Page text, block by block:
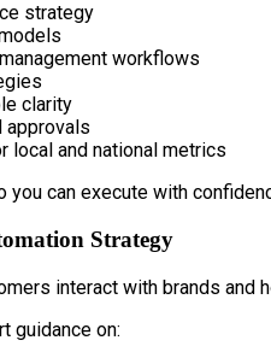
strategy
workflows
clarity
approvals
local and national metrics
you can execute with
Strategy
interact with brands
guidance on: